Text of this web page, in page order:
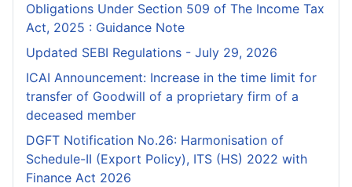
Obligations Under Section 509 of The Income Tax
Act, 2025 : Guidance Note
Updated SEBI Regulations - July 29, 2026
ICAI Announcement: Increase in the time limit for
transfer of Goodwill of a proprietary firm of a
deceased member
DGFT Notification No.26: Harmonisation of
Schedule-II (Export Policy), ITS (HS) 2022 with
Finance Act 2026